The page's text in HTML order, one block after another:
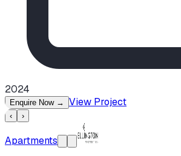
2024
Enquire Now → View Project
‹ ›
Apartments